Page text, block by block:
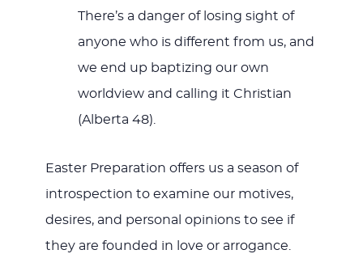
There’s a danger of losing sight of
anyone who is different from us, and
we end up baptizing our own
worldview and calling it Christian
(Alberta 48).
Easter Preparation offers us a season of
introspection to examine our motives,
desires, and personal opinions to see if
they are founded in love or arrogance.